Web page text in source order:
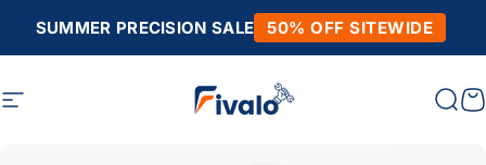
SUMMER PRECISION SALE 50% OFF SITEWIDE
Site navigation Fivalo